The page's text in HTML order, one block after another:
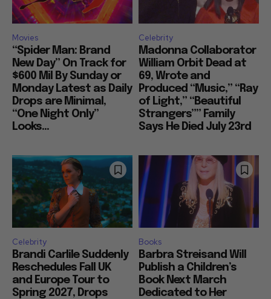
Movies
“Spider Man: Brand
New Day” On Track for
$600 Mil By Sunday or
Monday Latest as Daily
Drops are Minimal,
“One Night Only”
Looks...
Celebrity
Madonna Collaborator
William Orbit Dead at
69, Wrote and
Produced “Music,” “Ray
of Light,” “Beautiful
Strangers”” Family
Says He Died July 23rd
Celebrity
Brandi Carlile Suddenly
Reschedules Fall UK
and Europe Tour to
Spring 2027, Drops
Books
Barbra Streisand Will
Publish a Children’s
Book Next March
Dedicated to Her